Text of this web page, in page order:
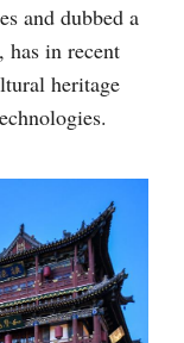
and dubbed a
in recent
heritage